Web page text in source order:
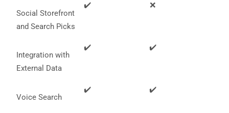
Social Storefront
and Search Picks
✔️ ❌
Integration with
External Data
✔️ ✔️
Voice Search
✔️ ✔️